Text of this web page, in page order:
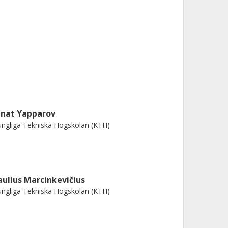
Yapparov
Tekniska Högskolan (KTH)
Marcinkevičius
Tekniska Högskolan (KTH)